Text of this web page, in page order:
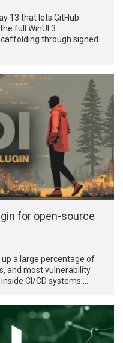
13 that lets GitHub
full WinUI 3
through signed
for open-source
a large percentage of
and most vulnerability
CI/CD systems …